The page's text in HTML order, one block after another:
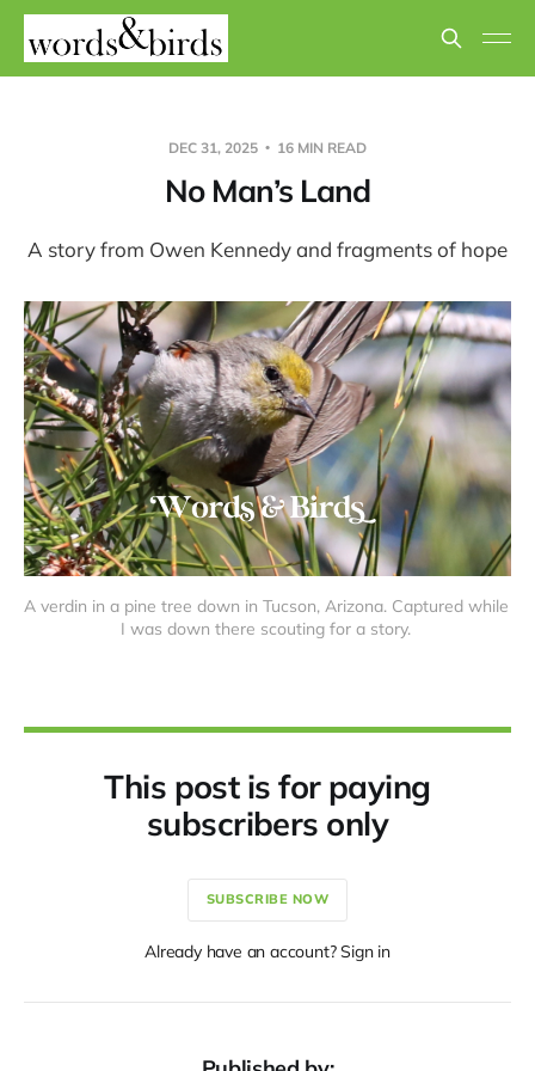
DEC 31, 2025 16 MIN READ
No Man’s Land
A story from Owen Kennedy and fragments of hope
A verdin in a pine tree down in Tucson, Arizona. Captured while
I was down there scouting for a story.
This post is for paying
subscribers only
SUBSCRIBE NOW
Already have an account? Sign in